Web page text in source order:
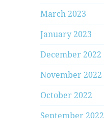
March 2023
January 2023
December 2022
November 2022
October 2022
September 2022